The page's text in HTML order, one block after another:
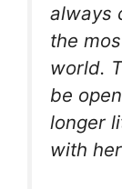
always
the
world.
be
longer
with